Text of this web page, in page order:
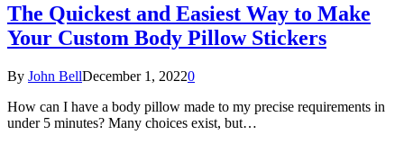
The Quickest and Easiest Way to Make
Your Custom Body Pillow Stickers
By John BellDecember 1, 20220
How can I have a body pillow made to my precise requirements in
under 5 minutes? Many choices exist, but…